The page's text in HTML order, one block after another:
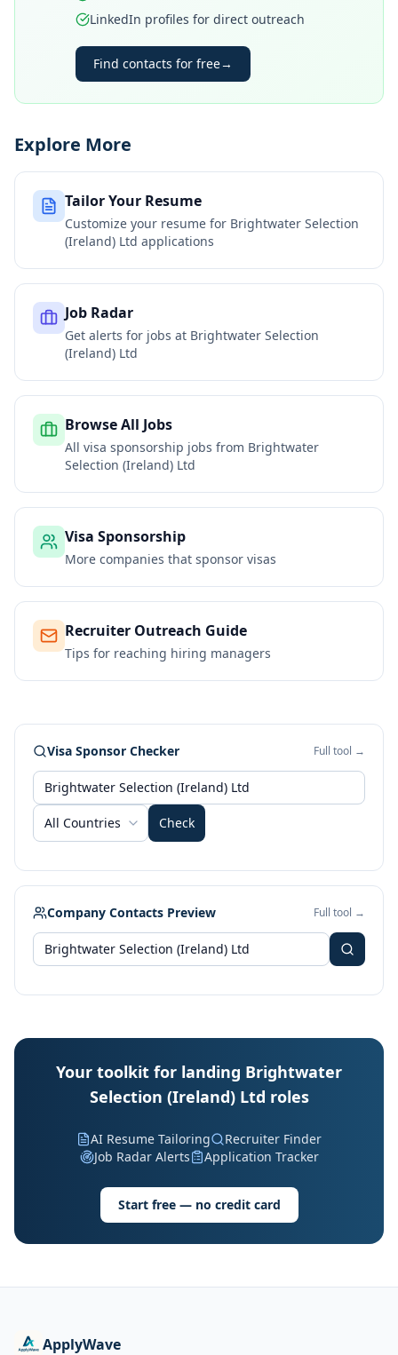
LinkedIn profiles for direct outreach
Find contacts for free→
Explore More
Tailor Your Resume
Customize your resume for Brightwater Selection
(Ireland) Ltd applications
Job Radar
Get alerts for jobs at Brightwater Selection
(Ireland) Ltd
Browse All Jobs
All visa sponsorship jobs from Brightwater
Selection (Ireland) Ltd
Visa Sponsorship
More companies that sponsor visas
Recruiter Outreach Guide
Tips for reaching hiring managers
Visa Sponsor Checker Full tool →
All Countries Check
Company Contacts Preview Full tool →
Your toolkit for landing Brightwater
Selection (Ireland) Ltd roles
AI Resume Tailoring
Recruiter Finder
Job Radar Alerts
Application Tracker
Start free — no credit card
ApplyWave